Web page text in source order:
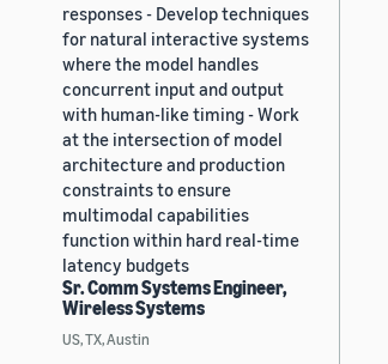
responses - Develop techniques
for natural interactive systems
where the model handles
concurrent input and output
with human-like timing - Work
at the intersection of model
architecture and production
constraints to ensure
multimodal capabilities
function within hard real-time
latency budgets
Sr. Comm Systems Engineer,
Wireless Systems
US, TX, Austin